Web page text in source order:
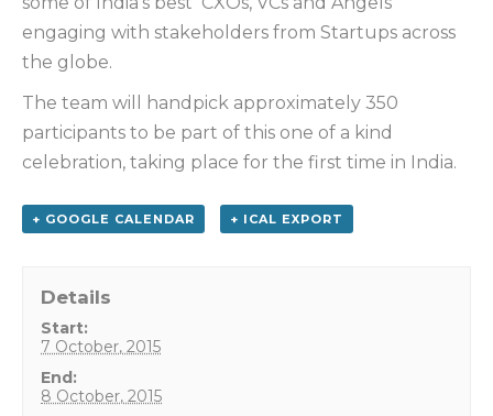
engaging with stakeholders from Startups across
the globe.
The team will handpick approximately 350
participants to be part of this one of a kind
celebration, taking place for the first time in India.
+ GOOGLE CALENDAR + ICAL EXPORT
Details
Start:
7 October, 2015
End:
8 October, 2015